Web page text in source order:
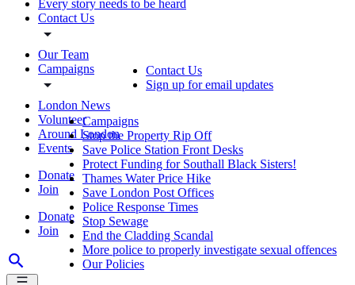
Every story needs to be heard
Contact Us
Our Team
Campaigns
London News
Volunteer
Around London
Events
Donate
Join
Donate
Join
Contact Us
Sign up for email updates
Campaigns
Stop the Property Rip Off
Save Police Station Front Desks
Protect Funding for Southall Black Sisters!
Thames Water Price Hike
Save London Post Offices
Police Response Times
Stop Sewage
End the Cladding Scandal
More police to properly investigate sexual offences
Our Policies